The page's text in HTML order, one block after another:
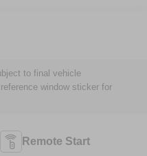
to final vehicle
window sticker for
Remote Start